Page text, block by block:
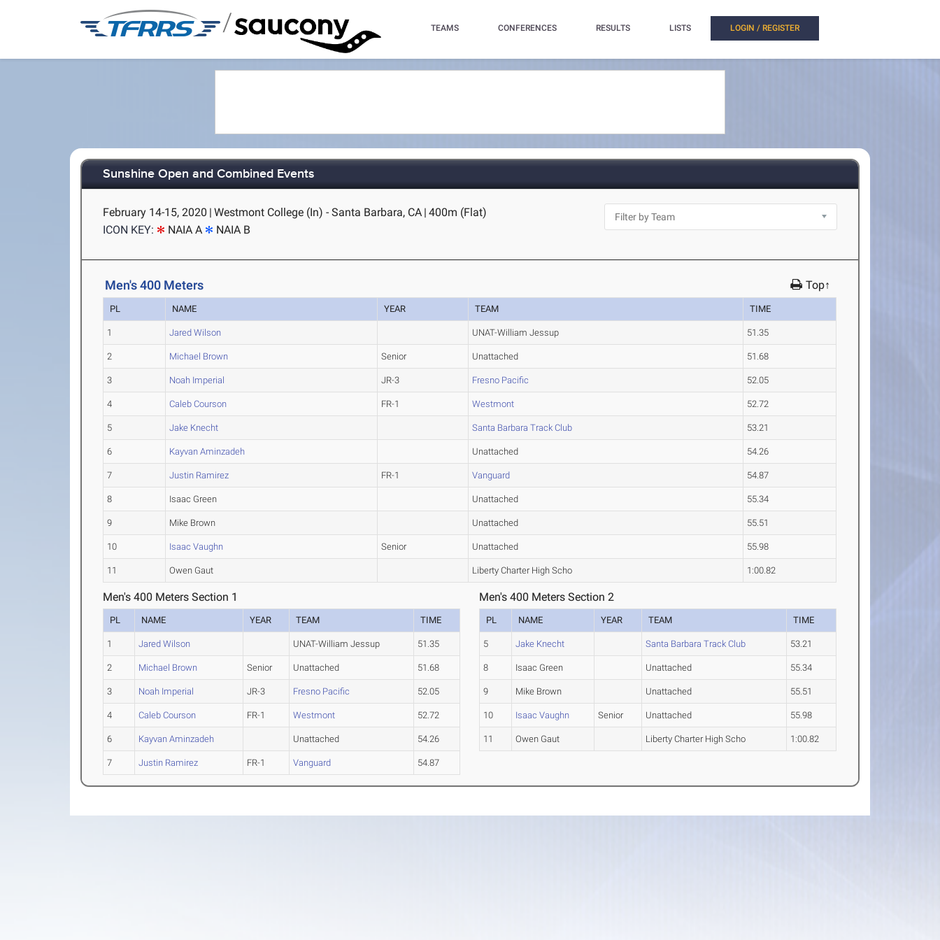
/ TEAMS CONFERENCES RESULTS LISTS LOGIN / REGISTER
Sunshine Open and Combined Events
February 14-15, 2020 | Westmont College (In) - Santa Barbara, CA | 400m (Flat)
ICON KEY:
NAIA A NAIA B
Men's 400 Meters Top↑
PL NAME YEAR TEAM TIME
1 Jared Wilson UNAT-William Jessup 51.35
2 Michael Brown Senior Unattached 51.68
3 Noah Imperial JR-3 Fresno Pacific 52.05
4 Caleb Courson FR-1 Westmont 52.72
5 Jake Knecht Santa Barbara Track Club 53.21
6 Kayvan Aminzadeh Unattached 54.26
7 Justin Ramirez FR-1 Vanguard 54.87
8 Isaac Green Unattached 55.34
9 Mike Brown Unattached 55.51
10 Isaac Vaughn Senior Unattached 55.98
11 Owen Gaut Liberty Charter High Scho 1:00.82
Men's 400 Meters Section 1
PL NAME YEAR TEAM TIME
1 Jared Wilson UNAT-William Jessup 51.35
2 Michael Brown Senior Unattached 51.68
3 Noah Imperial JR-3 Fresno Pacific 52.05
4 Caleb Courson FR-1 Westmont 52.72
6 Kayvan Aminzadeh Unattached 54.26
7 Justin Ramirez FR-1 Vanguard 54.87
Men's 400 Meters Section 2
PL NAME YEAR TEAM TIME
5 Jake Knecht Santa Barbara Track Club 53.21
8 Isaac Green Unattached 55.34
9 Mike Brown Unattached 55.51
10 Isaac Vaughn Senior Unattached 55.98
11 Owen Gaut Liberty Charter High Scho 1:00.82